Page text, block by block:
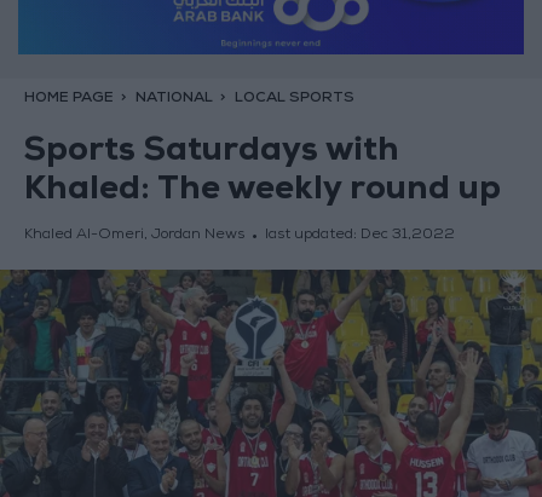
HOME PAGE NATIONAL LOCAL SPORTS
Sports Saturdays with
Khaled: The weekly round up
Khaled Al-Omeri, Jordan News last updated: Dec 31,2022